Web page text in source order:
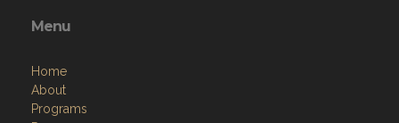
Menu
Home
About
Programs